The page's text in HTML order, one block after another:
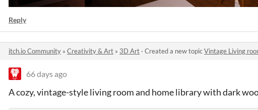
Reply
itch.io Community » Creativity & Art » 3D Art · Created a new topicVintage Living
66 days ago
A cozy, vintage-style living room and home library with dark